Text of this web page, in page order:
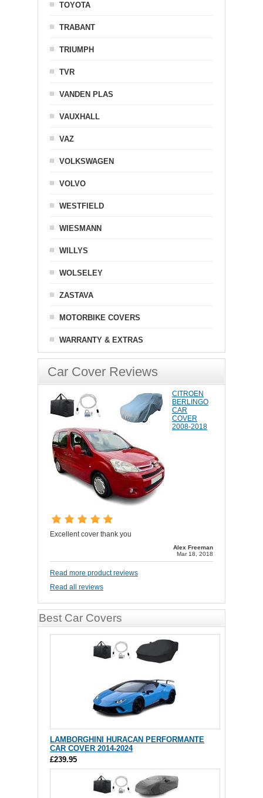
TOYOTA
TRABANT
TRIUMPH
TVR
VANDEN PLAS
VAUXHALL
VAZ
VOLKSWAGEN
VOLVO
WESTFIELD
WIESMANN
WILLYS
WOLSELEY
ZASTAVA
MOTORBIKE COVERS
WARRANTY & EXTRAS
Car Cover Reviews
CITROEN
BERLINGO
CAR
COVER
2008-2018
Excellent cover thank you
Alex Freeman
Mar 18, 2018
Read more product reviews
Read all reviews
Best Car Covers
LAMBORGHINI HURACAN PERFORMANTE
CAR COVER 2014-2024
£239.95